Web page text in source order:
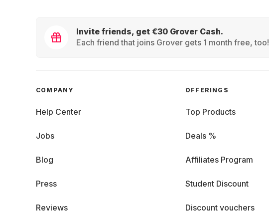
Invite friends, get €30 Grover Cash.
Each friend that joins Grover gets 1 month free, too!
COMPANY
Help Center
Jobs
Blog
Press
Reviews
OFFERINGS
Top Products
Deals %
Affiliates Program
Student Discount
Discount vouchers